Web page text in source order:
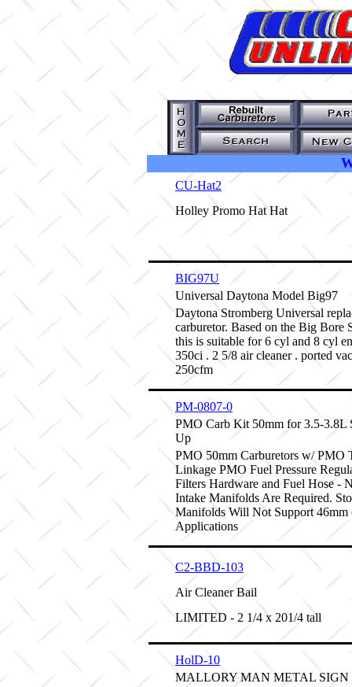
CU-Hat2
Holley Promo Hat Hat
BIG97U
Universal Daytona Model Big97
Daytona Stromberg Universal
carburetor. Based on the Big Bore
this is suitable for 6 cyl and 8 cyl
350ci . 2 5/8 air cleaner . ported
250cfm
PM-0807-0
PMO Carb Kit 50mm for 3.5-3.8L
Up
PMO 50mm Carburetors w/ PMO
Linkage PMO Fuel Pressure
Filters Hardware and Fuel Hose -
Intake Manifolds Are Required.
Manifolds Will Not Support 46mm
Applications
C2-BBD-103
Air Cleaner Bail
LIMITED - 2 1/4 x 201/4 tall
HolD-10
MALLORY MAN METAL SIGN